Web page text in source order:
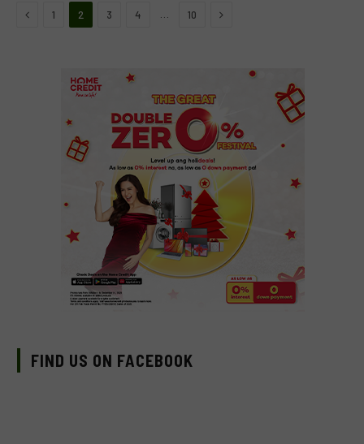
Previous
1 2 3 4 10 Next
FIND US ON FACEBOOK